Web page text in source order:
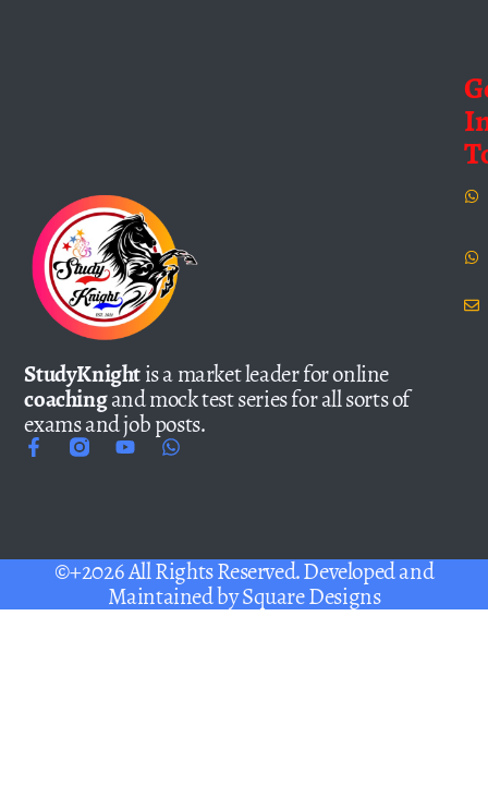
StudyKnightis a market leader for online
coachingand mock test series for all sorts of
exams and job posts.
©+2026 All Rights Reserved. Developed and
Maintained bySquare Designs